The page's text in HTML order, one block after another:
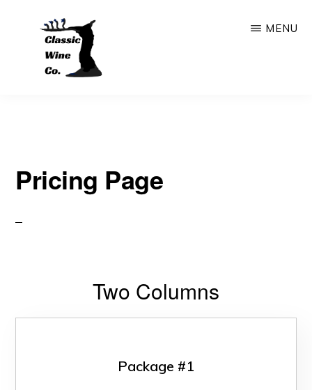
&
In
MENU
Pricing Page
Two Columns
Package #1